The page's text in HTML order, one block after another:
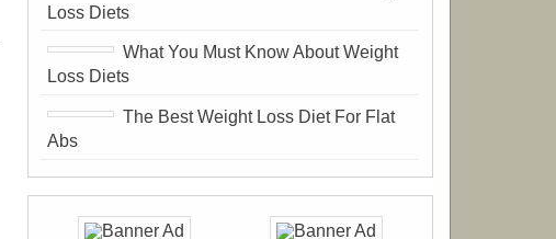
Loss Diets
What You Must Know About Weight
Loss Diets
The Best Weight Loss Diet For Flat
Abs